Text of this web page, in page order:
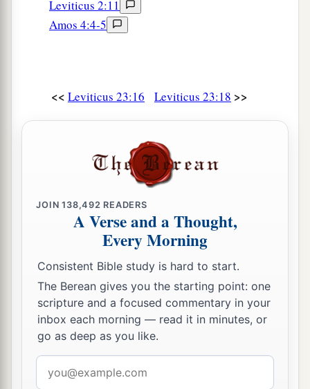
Leviticus 2:11
Amos 4:4-5
<< Leviticus 23:16 Leviticus 23:18 >>
JOIN138,492 READERS
A Verse and a Thought,
Every Morning
Consistent Bible study is hard to start.
The Berean gives you the starting point: one
scripture and a focused commentary in your
inbox each morning — read it in minutes, or
go as deep as you like.
address